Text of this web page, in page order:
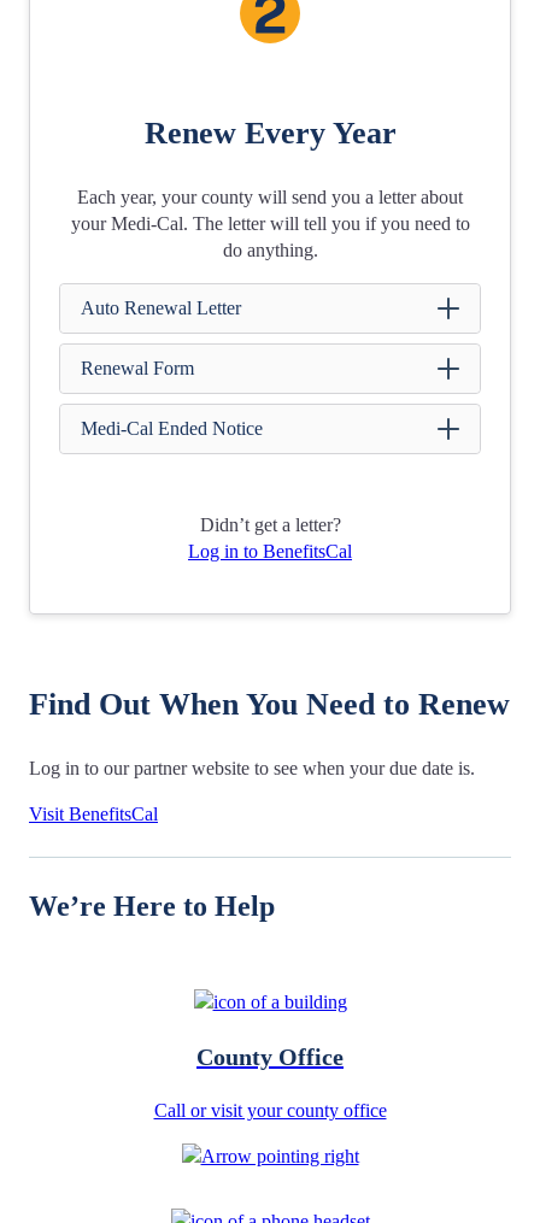
Renew Every Year
Each year, your county will send you a letter about
your Medi‑Cal. The letter will tell you if you need to
do anything.
Auto Renewal Letter
Renewal Form
Medi-Cal Ended Notice
Didn’t get a letter?
Log in to BenefitsCal
Find Out When You Need to Renew
Log in to our partner website to see when your due date is.
Visit BenefitsCal
We’re Here to Help
County Office
Call or visit your county office